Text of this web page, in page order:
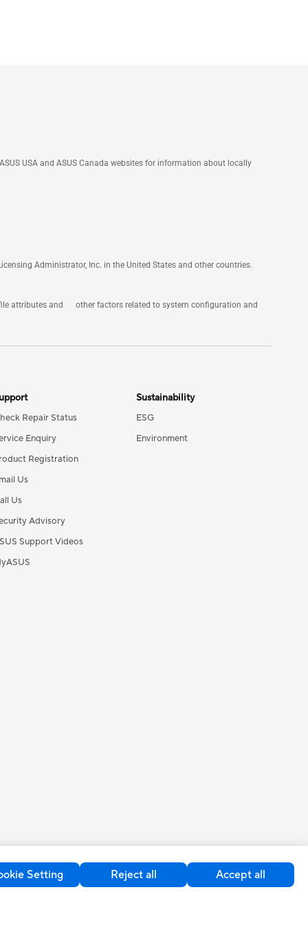
Setting Reject all Accept all
USA and ASUS Canada websites for information about locally
Administrator, Inc. in the United States and other countries.
attributes and other factors related to system configuration and
Repair Status
Enquiry
Registration
Us
Us
Advisory
Support Videos
Sustainability
ESG
Environment